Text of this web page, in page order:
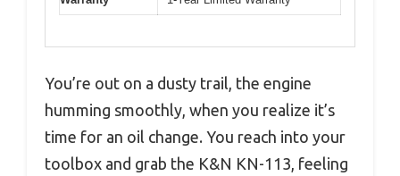
You’re out on a dusty trail, the engine
humming smoothly, when you realize it’s
time for an oil change. You reach into your
toolbox and grab the K&N KN-113, feeling